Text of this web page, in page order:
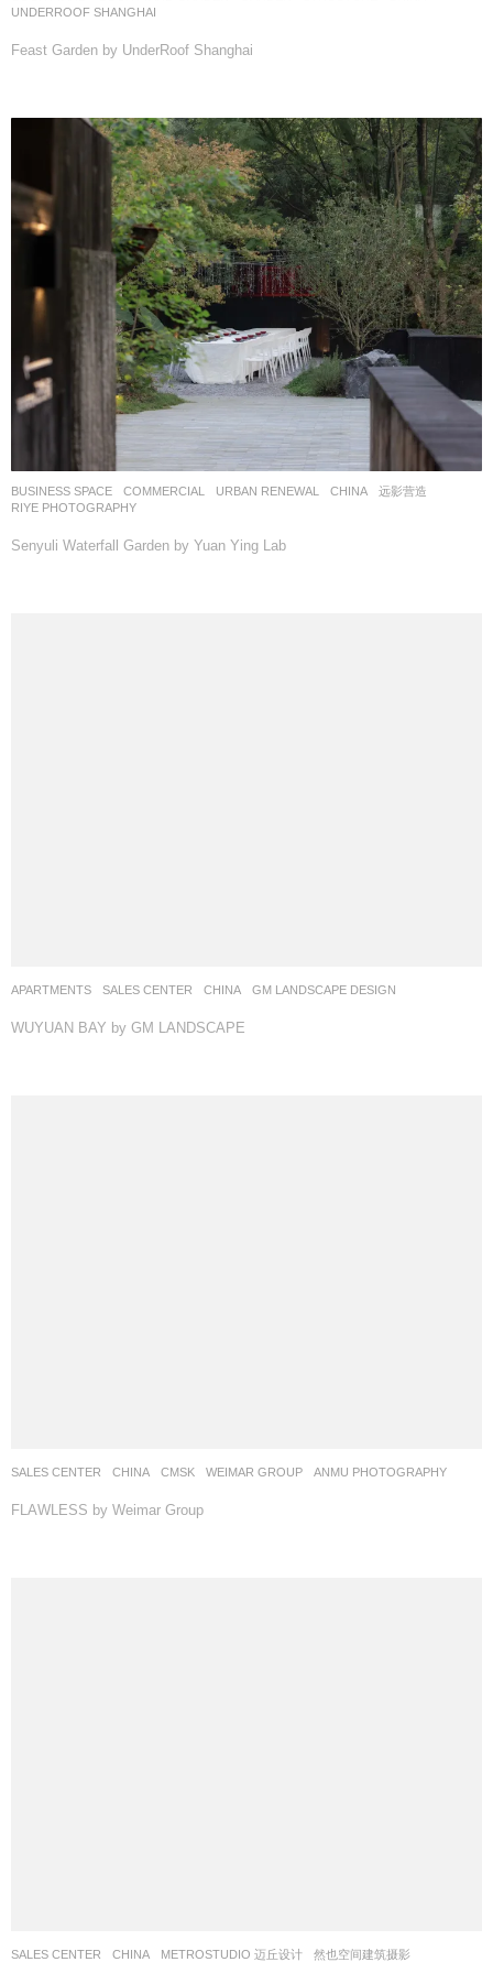
UNDERROOF SHANGHAI
Feast Garden by UnderRoof Shanghai
BUSINESS SPACE ,COMMERCIAL ,URBAN RENEWAL CHINA
远影营造
RIYE PHOTOGRAPHY
Senyuli Waterfall Garden by Yuan Ying Lab
APARTMENTS ,SALES CENTER CHINA GM LANDSCAPE DESIGN
WUYUAN BAY by GM LANDSCAPE
SALES CENTER CHINA CMSK WEIMAR GROUP ANMU PHOTOGRAPHY
FLAWLESS by Weimar Group
SALES CENTER CHINA METROSTUDIO 迈丘设计 然也空间建筑摄影